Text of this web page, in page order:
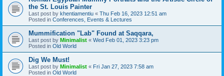
the St. Louis Painter
Last post by khentiamentiu « Thu Feb 16, 2023 12:51 am
Posted in Conferences, Events & Lectures
Mummification "Lab" Found at Saqqara,
Last post by Minimalist « Wed Feb 01, 2023 3:23 pm
Posted in Old World
Dig We Must!
Last post by Minimalist « Fri Jan 27, 2023 7:58 am
Posted in Old World